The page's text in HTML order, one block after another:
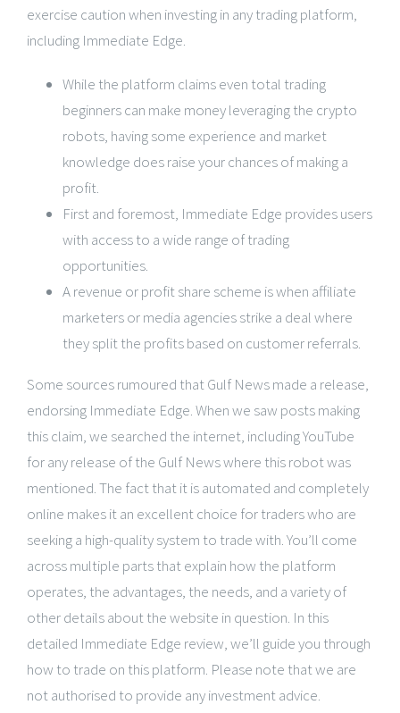
exercise caution when investing in any trading platform,
including Immediate Edge.
While the platform claims even total trading
beginners can make money leveraging the crypto
robots, having some experience and market
knowledge does raise your chances of making a
profit.
First and foremost, Immediate Edge provides users
with access to a wide range of trading
opportunities.
A revenue or profit share scheme is when affiliate
marketers or media agencies strike a deal where
they split the profits based on customer referrals.
Some sources rumoured that Gulf News made a release,
endorsing Immediate Edge. When we saw posts making
this claim, we searched the internet, including YouTube
for any release of the Gulf News where this robot was
mentioned. The fact that it is automated and completely
online makes it an excellent choice for traders who are
seeking a high-quality system to trade with. You’ll come
across multiple parts that explain how the platform
operates, the advantages, the needs, and a variety of
other details about the website in question. In this
detailed Immediate Edge review, we’ll guide you through
how to trade on this platform. Please note that we are
not authorised to provide any investment advice.